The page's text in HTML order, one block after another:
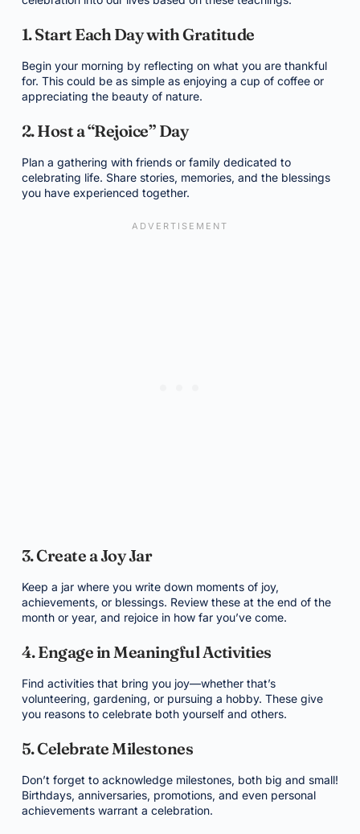
1. Start Each Day with Gratitude
Begin your morning by reflecting on what you are thankful
for. This could be as simple as enjoying a cup of coffee or
appreciating the beauty of nature.
2. Host a “Rejoice” Day
Plan a gathering with friends or family dedicated to
celebrating life. Share stories, memories, and the blessings
you have experienced together.
3. Create a Joy Jar
Keep a jar where you write down moments of joy,
achievements, or blessings. Review these at the end of the
month or year, and rejoice in how far you’ve come.
4. Engage in Meaningful Activities
Find activities that bring you joy—whether that’s
volunteering, gardening, or pursuing a hobby. These give
you reasons to celebrate both yourself and others.
5. Celebrate Milestones
Don’t forget to acknowledge milestones, both big and small!
Birthdays, anniversaries, promotions, and even personal
achievements warrant a celebration.